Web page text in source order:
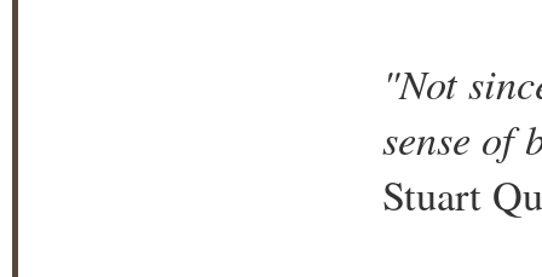
"Not
sense of
Stuart